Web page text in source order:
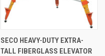
SECO HEAVY-DUTY EXTRA-
TALL FIBERGLASS ELEVATOR